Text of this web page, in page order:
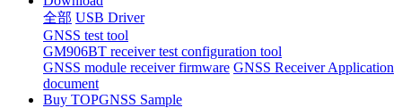
全部 USB Driver
GNSS test tool
GM906BT receiver test configuration tool
GNSS module receiver firmware GNSS Receiver Application
document
Buy TOPGNSS Sample